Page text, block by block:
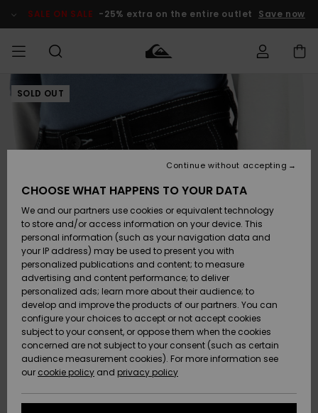
Product SALE ON SALE -25% extra on the entire outlet Save now
MEN Clothing
Accessories
Shoes &
Flip-Flops
Surf
Snow
New
Arrivals
BOYS
Clothing
Accessories
Shoes &
Flip-Flops
Surf
Snow
New
Arrivals
New
Highlights
Snow
SURF
Men's Surf
Shop
Kids' Surf
Highlights
Community
SNOW
Men's Snow
Shop
Kids' Snow
Women
Snow Shop
Highlights
Community
SALE ON
SALE
Outlet Men
Outlet Kids
Outlet
Women
HELP &
CONTACT
order
Shipping
Payment
Gift Card
Quiksilver
Freedom
Data Protection
SOLD OUT
CHOOSE WHAT HAPPENS TO YOUR DATA
We and our partners use cookies or equivalent technology
to store and/or access information on your device. This
personal information (such as your navigation data and
your IP address) may be used to present you with
personalized publications and content; to measure
advertising and content performance; to deliver
personalized ads; learn more about their audience; to
develop and improve the products of our partners. You can
configure your choices to accept or not accept cookies
subject to your consent, or oppose them when the cookies
concerned are not subject to your consent (such as certain
audience measurement cookies). For more information see
our cookie policy and privacy policy
Continue without accepting